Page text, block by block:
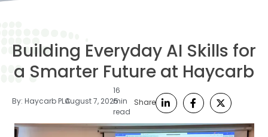
Building Everyday AI Skills for
a Smarter Future at Haycarb
By: Haycarb PLCAugust 7, 2025
16
min
read
Share